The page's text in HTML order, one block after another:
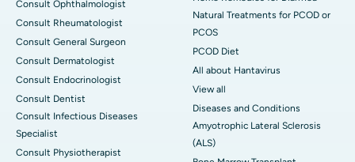
Consult Ophthalmologist
Consult Rheumatologist
Consult General Surgeon
Consult Dermatologist
Consult Endocrinologist
Consult Dentist
Consult Infectious Diseases
Specialist
Consult Physiotherapist
Natural Treatments for PCOD or
PCOS
PCOD Diet
All about Hantavirus
View all
Diseases and Conditions
Amyotrophic Lateral Sclerosis
(ALS)